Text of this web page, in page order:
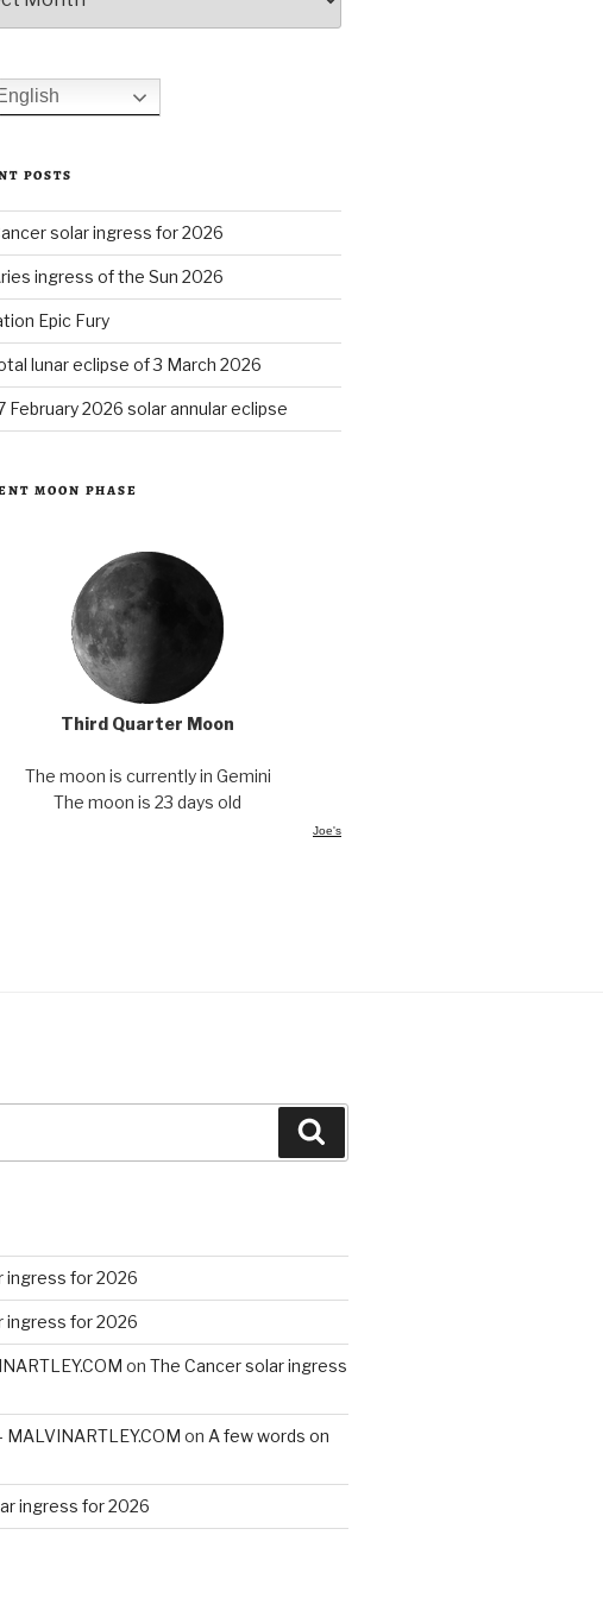
POSTS
solar ingress for 2026
ingress of the Sun 2026
Epic Fury
lunar eclipse of 3 March 2026
February 2026 solar annular eclipse
MOON PHASE
Third Quarter Moon
The moon is currently in Gemini
The moon is 23 days old
Joe's
ingress for 2026
ingress for 2026
on The Cancer solar ingress
on A few words on
ingress for 2026